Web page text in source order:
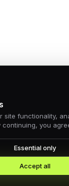
reserved
Cookies
site functionality,
continuing, you
Essential only
Accept all